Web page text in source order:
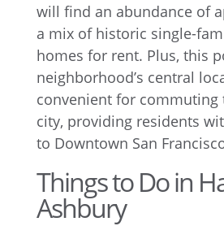
will find an abundance of
a mix of historic single-
homes for rent. Plus, this
neighborhood’s central
convenient for
city, providing residents
to Downtown San
Things to Do in
Ashbury